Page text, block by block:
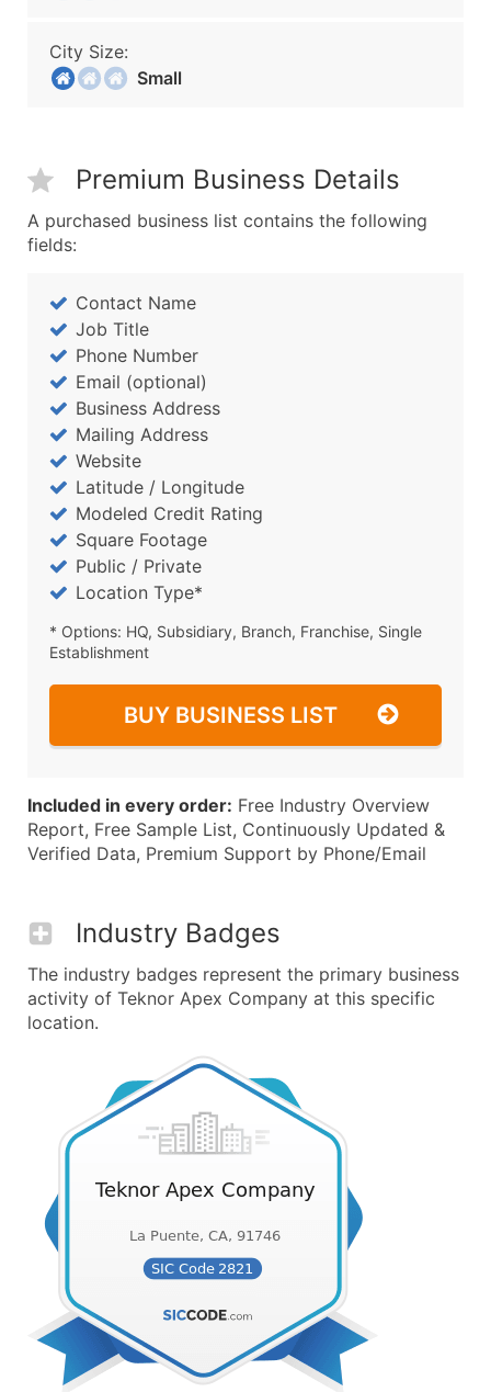
City Size:
Small
Premium Business Details
A purchased business list contains the following
fields:
Contact Name
Job Title
Phone Number
Email (optional)
Business Address
Mailing Address
Website
Latitude / Longitude
Modeled Credit Rating
Square Footage
Public / Private
Location Type*
* Options: HQ, Subsidiary, Branch, Franchise, Single
Establishment
BUY BUSINESS LIST
Included in every order: Free Industry Overview
Report, Free Sample List, Continuously Updated &
Verified Data, Premium Support by Phone/Email
Industry Badges
The industry badges represent the primary business
activity of Teknor Apex Company at this specific
location.